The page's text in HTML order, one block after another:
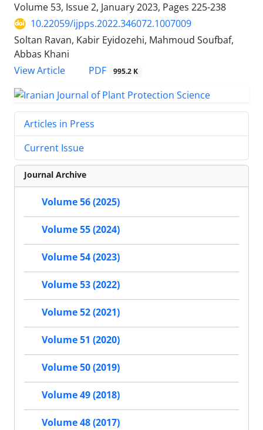
Volume 53, Issue 2, January 2023, Pages 225-238
10.22059/ijpps.2022.346072.1007009
Soltan Ravan, Kabir Eyidozehi, Mahmoud Soufbaf,
Abbas Khani
View Article
PDF 995.2 K
Articles in Press
Current Issue
Journal Archive
Volume 56 (2025)
Volume 55 (2024)
Volume 54 (2023)
Volume 53 (2022)
Volume 52 (2021)
Volume 51 (2020)
Volume 50 (2019)
Volume 49 (2018)
Volume 48 (2017)